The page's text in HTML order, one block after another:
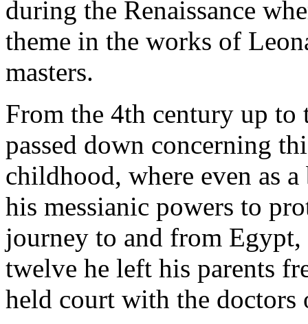
during the Renaissance
theme in the works of
masters.
From the 4th century up to
passed down concerning
childhood, where even as a
his messianic powers to
journey to and from
twelve he left his parents
held court with the doctors